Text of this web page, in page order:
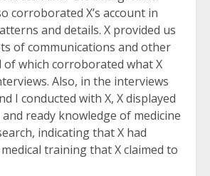
corroborated X’s account in
and details. X provided us
of communications and other
which corroborated what X
Also, in the interviews
I conducted with X, X displayed
ready knowledge of medicine
indicating that X had
training that X claimed to